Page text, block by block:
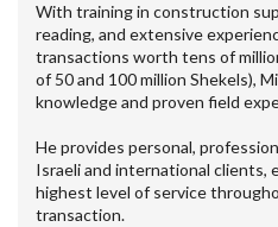
With training in construction
reading, and extensive
transactions worth tens of
of 50 and 100 million Shekels),
knowledge and proven field
He provides personal,
Israeli and international clients,
highest level of service
transaction.